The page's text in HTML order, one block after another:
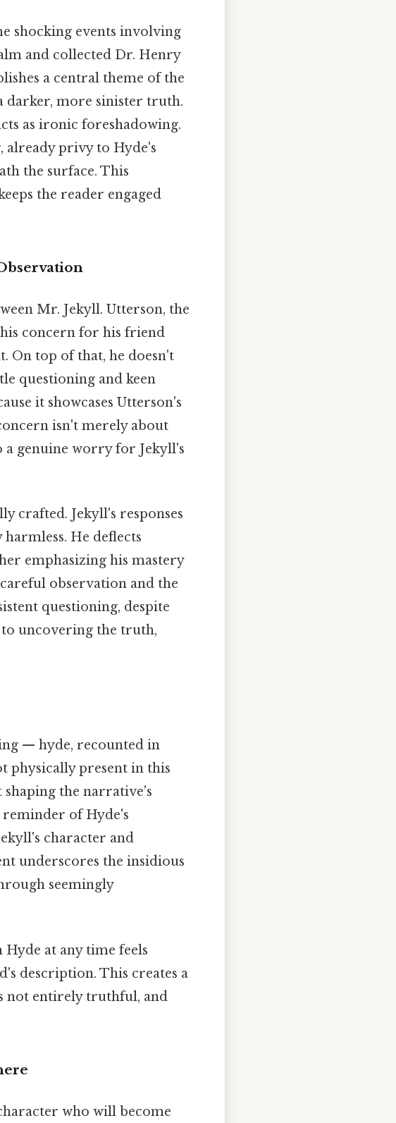
shocking events involving
and collected Dr. Henry
a central theme of the
darker, more sinister truth.
as ironic foreshadowing.
already privy to Hyde's
the surface. This
the reader engaged
Mr. Jekyll. Utterson, the
concern for his friend
On top of that, he doesn't
questioning and keen
it showcases Utterson's
isn't merely about
a genuine worry for Jekyll's
crafted. Jekyll's responses
He deflects
emphasizing his mastery
observation and the
questioning, despite
to uncovering the truth,
— hyde, recounted in
physically present in this
shaping the narrative's
reminder of Hyde's
character and
underscores the insidious
seemingly
at any time feels
description. This creates a
not entirely truthful, and
who will become